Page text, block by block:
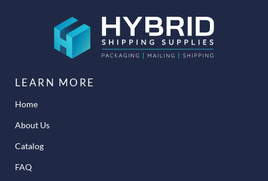
LEARN MORE
Home
About Us
Catalog
FAQ